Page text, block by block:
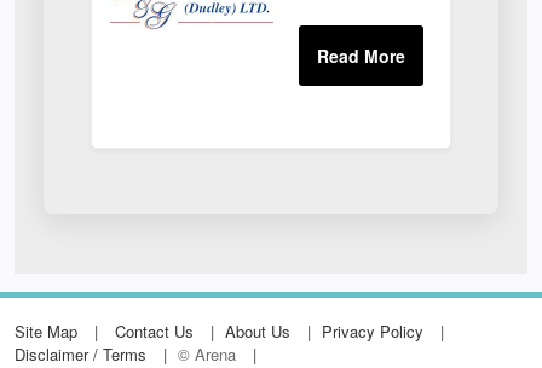
Site Map Contact Us About Us
Privacy Policy
Disclaimer / Terms
© Arena